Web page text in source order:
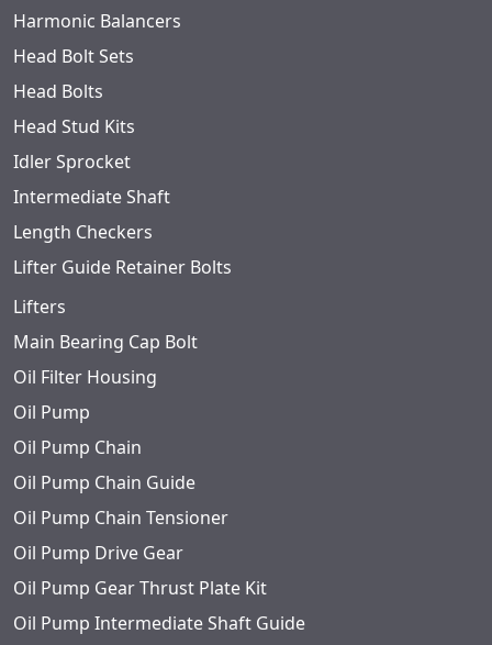
Harmonic Balancers
Head Bolt Sets
Head Bolts
Head Stud Kits
Idler Sprocket
Intermediate Shaft
Length Checkers
Lifter Guide Retainer Bolts
Lifters
Main Bearing Cap Bolt
Oil Filter Housing
Oil Pump
Oil Pump Chain
Oil Pump Chain Guide
Oil Pump Chain Tensioner
Oil Pump Drive Gear
Oil Pump Gear Thrust Plate Kit
Oil Pump Intermediate Shaft Guide